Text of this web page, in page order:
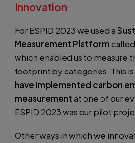
Innovation
For ESPID 2023 we used a
Measurement Platform
which enabled us to measure
footprint by categories. This is
have implemented carbon
measurementat one of our
ESPID 2023 was our pilot
Other ways in which we